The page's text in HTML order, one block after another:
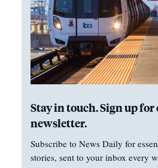
Stay in touch. Sign up
newsletter.
Subscribe to News Daily for
stories, sent to your inbox every